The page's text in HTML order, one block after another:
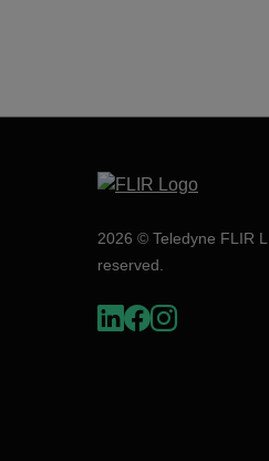
2026 © Teledyne FLIR
reserved.